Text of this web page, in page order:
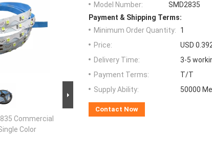
Commercial
Color
Model Number:
SMD2835
Payment & Shipping Terms:
Minimum Order Quantity:
1
Price:
USD
Delivery Time:
3-5
Payment Terms:
T/T
Supply Ability:
50000
Contact Now